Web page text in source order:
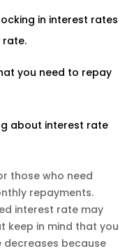
in interest rates
rate.
you need to repay
about interest rate
those who need
repayments.
interest rate may
keep in mind that you
because